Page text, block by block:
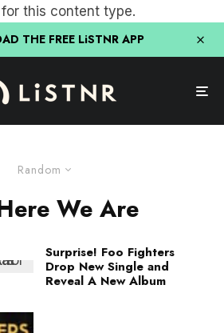
this content type.
THE FREE LiSTNR APP
Random
We Are
Surprise! Foo Fighters
Drop New Single and
Reveal A New Album